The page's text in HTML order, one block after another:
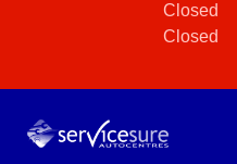
Closed
Closed